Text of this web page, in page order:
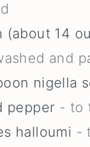
(about 14
and
nigella
pepper - to
halloumi -